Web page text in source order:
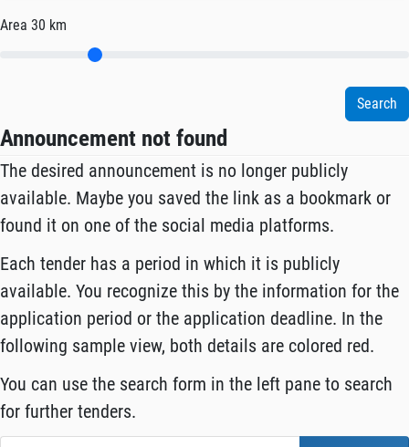
Area 30 km
Announcement not found
The desired announcement is no longer publicly
available. Maybe you saved the link as a bookmark or
found it on one of the social media platforms.
Each tender has a period in which it is publicly
available. You recognize this by the information for the
application period or the application deadline. In the
following sample view, both details are colored red.
You can use the search form in the left pane to search
for further tenders.